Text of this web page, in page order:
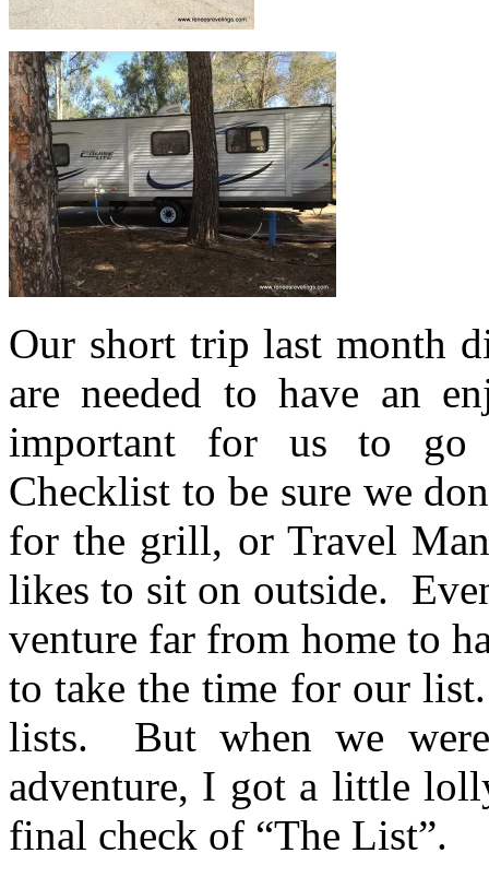
Our short trip last month
are needed to have an
important for us to go
Checklist to be sure we
for the grill, or Travel
likes to sit on outside.
venture far from home to
to take the time for our
lists. But when we
adventure, I got a little
final check of “The List”.